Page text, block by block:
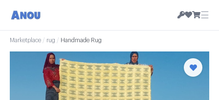
☰
Marketplace / rug / Handmade Rug